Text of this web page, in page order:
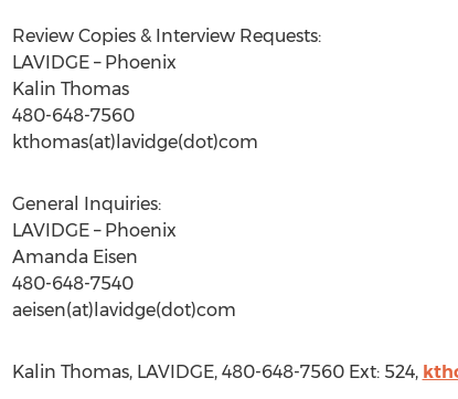
Review Copies & Interview Requests:
LAVIDGE – Phoenix
Kalin Thomas
480-648-7560
kthomas(at)lavidge(dot)com
General Inquiries:
LAVIDGE – Phoenix
Amanda Eisen
480-648-7540
aeisen(at)lavidge(dot)com
Kalin Thomas, LAVIDGE, 480-648-7560 Ext: 524,